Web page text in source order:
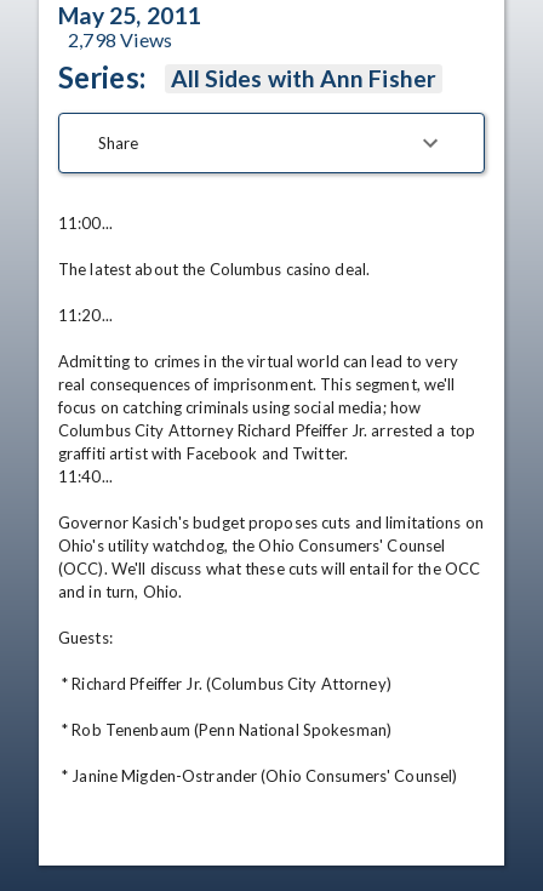
May 25, 2011
2,798 Views
Series: All Sides with Ann Fisher
Share
11:00...
The latest about the Columbus casino deal.
11:20...
Admitting to crimes in the virtual world can lead to very
real consequences of imprisonment. This segment, we'll
focus on catching criminals using social media; how
Columbus City Attorney Richard Pfeiffer Jr. arrested a top
graffiti artist with Facebook and Twitter.
11:40...
Governor Kasich's budget proposes cuts and limitations on
Ohio's utility watchdog, the Ohio Consumers' Counsel
(OCC). We'll discuss what these cuts will entail for the OCC
and in turn, Ohio.
Guests:
* Richard Pfeiffer Jr. (Columbus City Attorney)
* Rob Tenenbaum (Penn National Spokesman)
* Janine Migden-Ostrander (Ohio Consumers' Counsel)